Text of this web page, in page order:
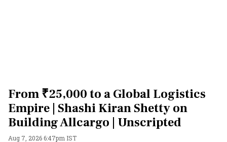
From ₹25,000 to a Global Logistics
Empire | Shashi Kiran Shetty on
Building Allcargo | Unscripted
Aug 7, 2026 6:47pm IST